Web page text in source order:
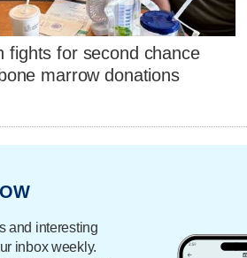
fights for second chance
marrow donations
and interesting
inbox weekly.